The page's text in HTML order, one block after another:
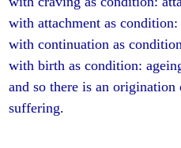
with attachment as
with continuation as
with birth as condition:
and so there is an
suffering.